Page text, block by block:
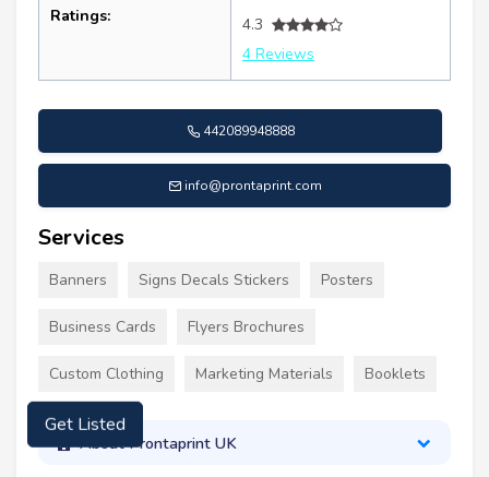
Ratings:
4.3
4 Reviews
442089948888
info@prontaprint.com
Services
Banners Signs Decals Stickers Posters
Business Cards Flyers Brochures
Custom Clothing Marketing Materials Booklets
About Prontaprint UK
Get Listed